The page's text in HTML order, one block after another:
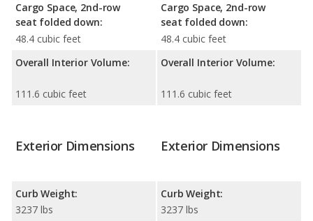
Cargo Space, 2nd-row
seat folded down:
48.4 cubic feet
Overall Interior Volume:
111.6 cubic feet
Cargo Space, 2nd-row
seat folded down:
48.4 cubic feet
Overall Interior Volume:
111.6 cubic feet
Exterior Dimensions
Curb Weight:
3237 lbs
Exterior Dimensions
Curb Weight:
3237 lbs